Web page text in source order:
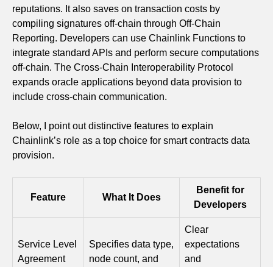
reputations. It also saves on transaction costs by
compiling signatures off-chain through Off‑Chain
Reporting. Developers can use Chainlink Functions to
integrate standard APIs and perform secure computations
off-chain. The Cross‑Chain Interoperability Protocol
expands oracle applications beyond data provision to
include cross-chain communication.
Below, I point out distinctive features to explain
Chainlink’s role as a top choice for smart contracts data
provision.
Feature What It Does
Benefit for
Developers
Service Level
Agreement
Specifies data type,
node count, and
Clear
expectations
and